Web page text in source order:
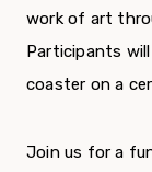
work of art
Participants
coaster on a
Join us for a